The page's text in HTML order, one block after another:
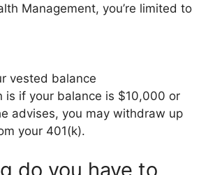
Management, you’re limited to
vested balance
is if your balance is $10,000 or
advises, you may withdraw up
your 401(k).
do you have to